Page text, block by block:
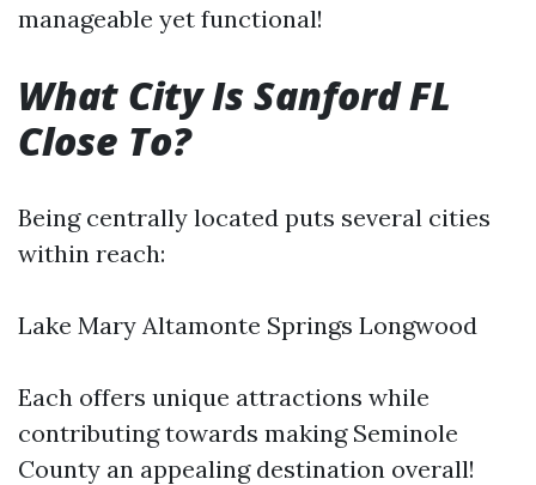
manageable yet functional!
What City Is Sanford FL
Close To?
Being centrally located puts several cities
within reach:
Lake Mary Altamonte Springs Longwood
Each offers unique attractions while
contributing towards making Seminole
County an appealing destination overall!